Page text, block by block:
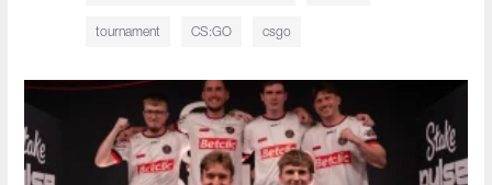
tournament CS:GO csgo